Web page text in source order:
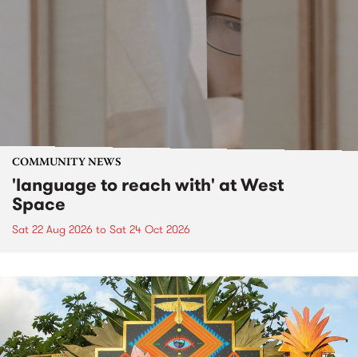
COMMUNITY NEWS
'language to reach with' at West
Space
Sat 22 Aug 2026 to Sat 24 Oct 2026